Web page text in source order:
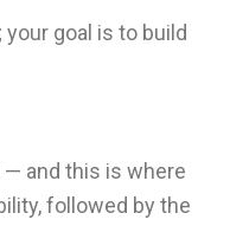
goal is to build
— and this is where
followed by the